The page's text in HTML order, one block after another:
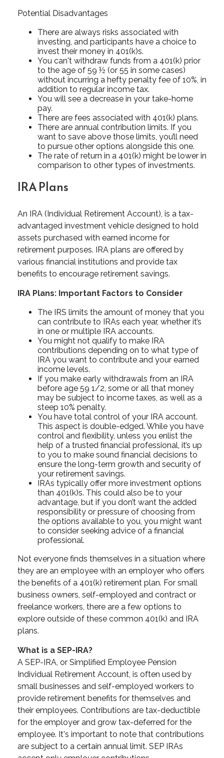
Potential Disadvantages
There are always risks associated with
investing, and participants have a choice to
invest their money in 401(k)s.
You can't withdraw funds from a 401(k) prior
to the age of 59 ½ (or 55 in some cases)
without incurring a hefty penalty fee of 10%, in
addition to regular income tax.
You will see a decrease in your take-home
pay.
There are fees associated with 401(k) plans.
There are annual contribution limits. If you
want to save above those limits, you’ll need
to pursue other options alongside this one.
The rate of return in a 401(k) might be lower in
comparison to other types of investments.
IRA Plans
An IRA (Individual Retirement Account), is a tax-
advantaged investment vehicle designed to hold
assets purchased with earned income for
retirement purposes. IRA plans are offered by
various financial institutions and provide tax
benefits to encourage retirement savings.
IRA Plans: Important Factors to Consider
The IRS limits the amount of money that you
can contribute to IRAs each year, whether it’s
in one or multiple IRA accounts.
You might not qualify to make IRA
contributions depending on to what type of
IRA you want to contribute and your earned
income levels.
If you make early withdrawals from an IRA
before age 59 1/2, some or all that money
may be subject to income taxes, as well as a
steep 10% penalty.
You have total control of your IRA account.
This aspect is double-edged. While you have
control and flexibility, unless you enlist the
help of a trusted financial professional, it’s up
to you to make sound financial decisions to
ensure the long-term growth and security of
your retirement savings.
IRAs typically offer more investment options
than 401(k)s. This could also be to your
advantage, but if you don’t want the added
responsibility or pressure of choosing from
the options available to you, you might want
to consider seeking advice of a financial
professional.
Not everyone finds themselves in a situation where
they are an employee with an employer who offers
the benefits of a 401(k) retirement plan. For small
business owners, self-employed and contract or
freelance workers, there are a few options to
explore outside of these common 401(k) and IRA
plans.
What is a SEP-IRA?
A SEP-IRA, or Simplified Employee Pension
Individual Retirement Account, is often used by
small businesses and self-employed workers to
provide retirement benefits for themselves and
their employees. Contributions are tax-deductible
for the employer and grow tax-deferred for the
employee. It's important to note that contributions
are subject to a certain annual limit. SEP IRAs